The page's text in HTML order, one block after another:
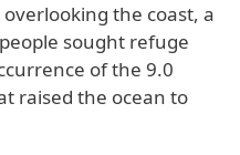
the coast, a
sought refuge
of the 9.0
raised the ocean to